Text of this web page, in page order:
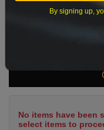
No items have been
select items to
By signing up,